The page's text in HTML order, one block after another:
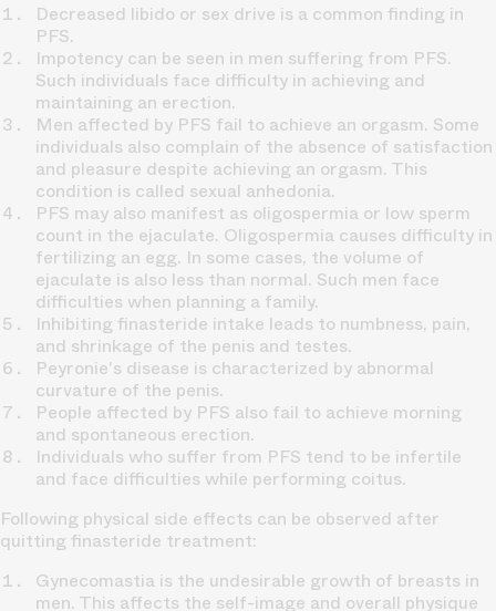
Decreased libido or sex drive is a common finding in
PFS.
Impotency can be seen in men suffering from PFS.
Such individuals face difficulty in achieving and
maintaining an erection.
Men affected by PFS fail to achieve an orgasm. Some
individuals also complain of the absence of satisfaction
and pleasure despite achieving an orgasm. This
condition is called sexual anhedonia.
PFS may also manifest as oligospermia or low sperm
count in the ejaculate. Oligospermia causes difficulty in
fertilizing an egg. In some cases, the volume of
ejaculate is also less than normal. Such men face
difficulties when planning a family.
Inhibiting finasteride intake leads to numbness, pain,
and shrinkage of the penis and testes.
Peyronie's disease is characterized by abnormal
curvature of the penis.
People affected by PFS also fail to achieve morning
and spontaneous erection.
Individuals who suffer from PFS tend to be infertile
and face difficulties while performing coitus.
Following physical side effects can be observed after
quitting finasteride treatment:
Gynecomastia is the undesirable growth of breasts in
men. This affects the self-image and overall physique